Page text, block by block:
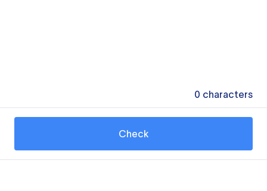
0 characters
Check